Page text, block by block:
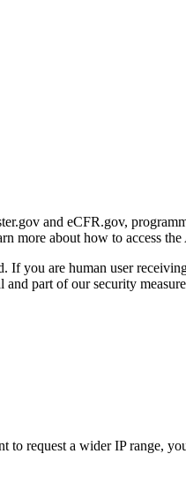
and eCFR.gov,
more about how to access the
If you are human user
part of our security
request a wider IP range,